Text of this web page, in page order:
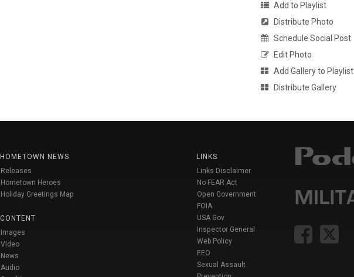
Add to Playlist
Distribute Photo
Schedule Social Post
Edit Photo
Add Gallery to Playlist
Distribute Gallery
HOMETOWN NEWS
Releases
Hometown Heroes
Holiday Greetings Map
CONTENT
Images
Video
News
Audio
LINKS
Links Disclaimer
No FEAR Act
Open Government
FOIA
USA Gov
Inspector General
Web Policy
EEO
Sexual Assault